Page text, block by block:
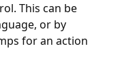
This can be
or by
for an action